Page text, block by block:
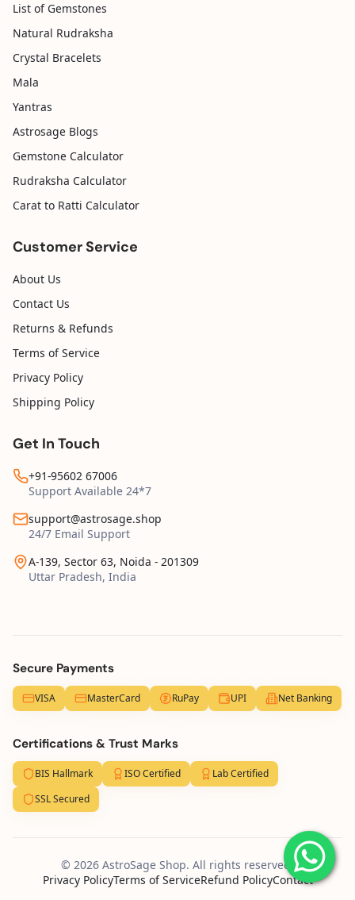
List of Gemstones
Natural Rudraksha
Crystal Bracelets
Mala
Yantras
Astrosage Blogs
Gemstone Calculator
Rudraksha Calculator
Carat to Ratti Calculator
Customer Service
About Us
Contact Us
Returns & Refunds
Terms of Service
Privacy Policy
Shipping Policy
Get In Touch
+91-95602 67006
Support Available 24*7
support@astrosage.shop
24/7 Email Support
A-139, Sector 63, Noida - 201309
Uttar Pradesh, India
Secure Payments
VISA MasterCard RuPay UPI Net Banking
Certifications & Trust Marks
BIS Hallmark ISO Certified
Lab Certified
SSL Secured
© 2026 AstroSage Shop. All rights reserved.
Privacy PolicyTerms of ServiceRefund PolicyContact